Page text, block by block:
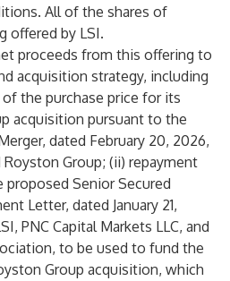
All of the shares of
offered by LSI.
proceeds from this offering to
acquisition strategy, including
the purchase price for its
acquisition pursuant to the
dated February 20, 2026,
Group; (ii) repayment
Senior Secured
Letter, dated January 21,
PNC Capital Markets LLC, and
to be used to fund the
Group acquisition, which